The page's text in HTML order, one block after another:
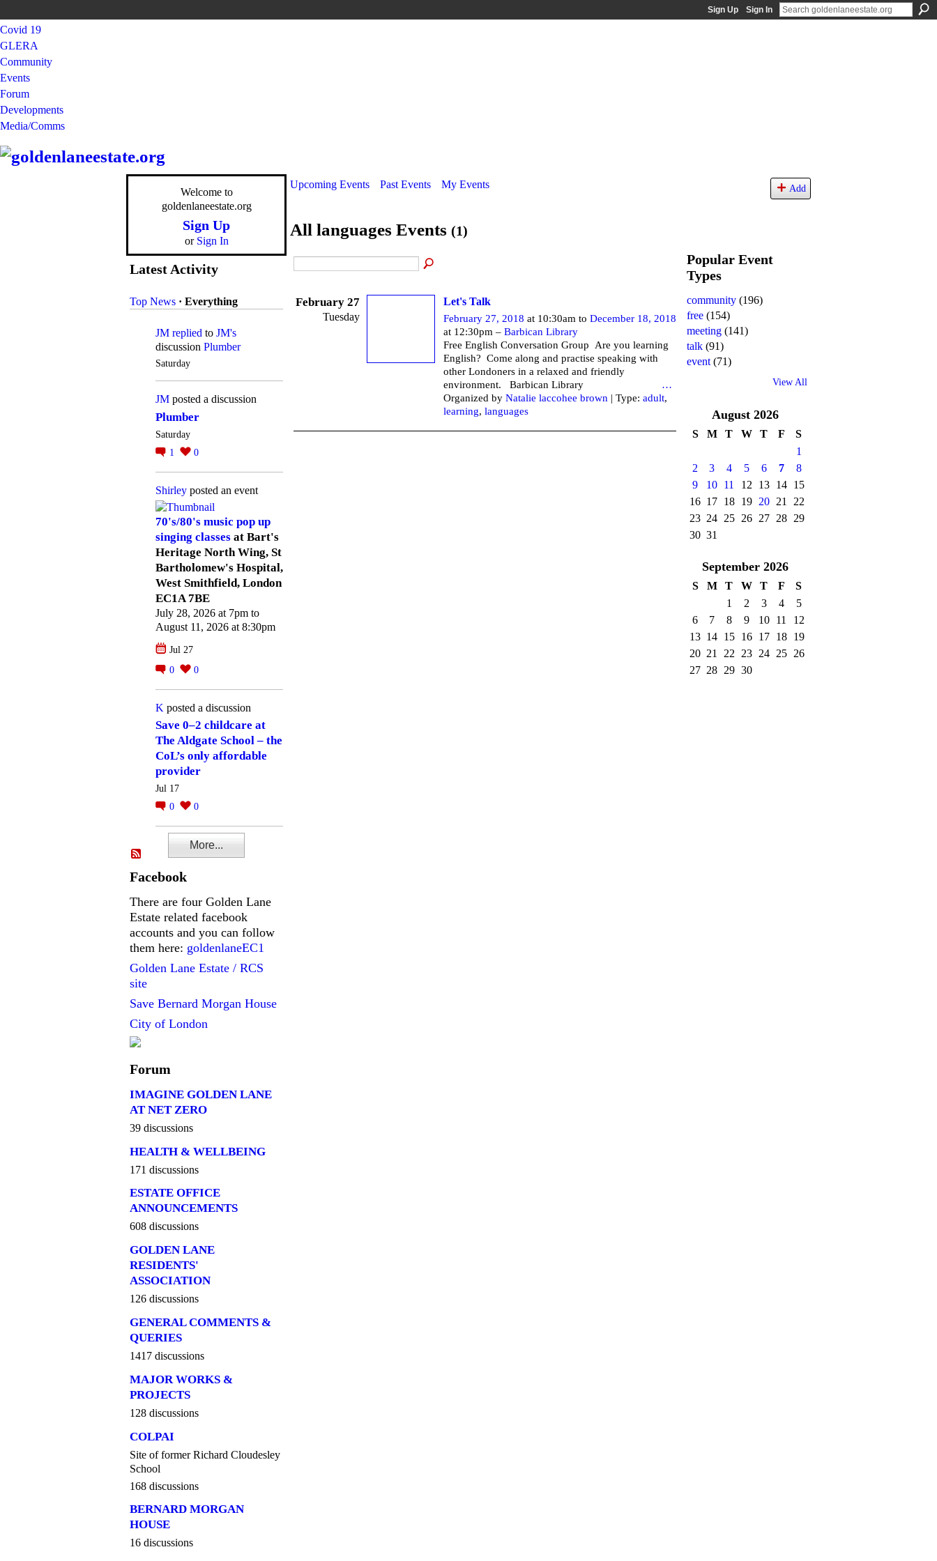
Sign Up Sign In
Covid 19
GLERA
Community
Events
Forum
Developments
Media/Comms
Welcome to
goldenlaneestate.org
Sign Up
or Sign In
Latest Activity
Top News · Everything
JM replied to JM's
discussion Plumber
Saturday
JM posted a discussion
Plumber
Saturday
1
0
Shirley posted an event
70's/80's music pop up
singing classes at Bart's
Heritage North Wing, St
Bartholomew's Hospital,
West Smithfield, London
EC1A 7BE
July 28, 2026 at 7pm to
August 11, 2026 at 8:30pm
Jul 27
0
0
K posted a discussion
Save 0–2 childcare at
The Aldgate School – the
CoL’s only affordable
provider
Jul 17
0
0
More...
Facebook
There are four Golden Lane
Estate related facebook
accounts and you can follow
them here: goldenlaneEC1
Golden Lane Estate / RCS
site
Save Bernard Morgan House
City of London
Forum
IMAGINE GOLDEN LANE
AT NET ZERO
39 discussions
HEALTH & WELLBEING
171 discussions
ESTATE OFFICE
ANNOUNCEMENTS
608 discussions
GOLDEN LANE
RESIDENTS'
ASSOCIATION
126 discussions
GENERAL COMMENTS &
QUERIES
1417 discussions
MAJOR WORKS &
PROJECTS
128 discussions
COLPAI
Site of former Richard Cloudesley
School
168 discussions
BERNARD MORGAN
HOUSE
16 discussions
Upcoming Events Past Events My Events Add
All languages Events (1)
February 27
Tuesday
Let's Talk
February 27, 2018 at 10:30am to December 18, 2018
at 12:30pm – Barbican Library
Free English Conversation Group Are you learning
English? Come along and practise speaking with
other Londoners in a relaxed and friendly
environment. Barbican Library …
Organized by Natalie laccohee brown | Type: adult,
learning, languages
Popular Event
Types
community (196)
free (154)
meeting (141)
talk (91)
event (71)
View All
August 2026
S M T W T F
S
1
2
3 4 5 6 7
8
9
10 11 12 13 14
15
16 17 18 19 20 21
22
23 24 25 26 27 28
29
30 31
September 2026
S M T W T F
S
1
2 3 4
5
6
7 8 9 10 11
12
13 14 15 16 17 18
19
20 21 22 23 24 25
26
27 28 29 30